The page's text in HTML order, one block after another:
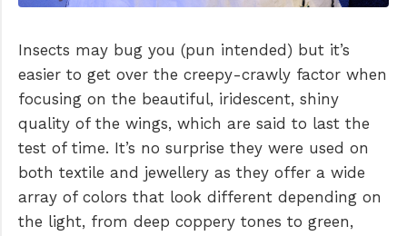
Insects may bug you (pun intended) but it’s
easier to get over the creepy-crawly factor when
focusing on the beautiful, iridescent, shiny
quality of the wings, which are said to last the
test of time. It’s no surprise they were used on
both textile and jewellery as they offer a wide
array of colors that look different depending on
the light, from deep coppery tones to green,